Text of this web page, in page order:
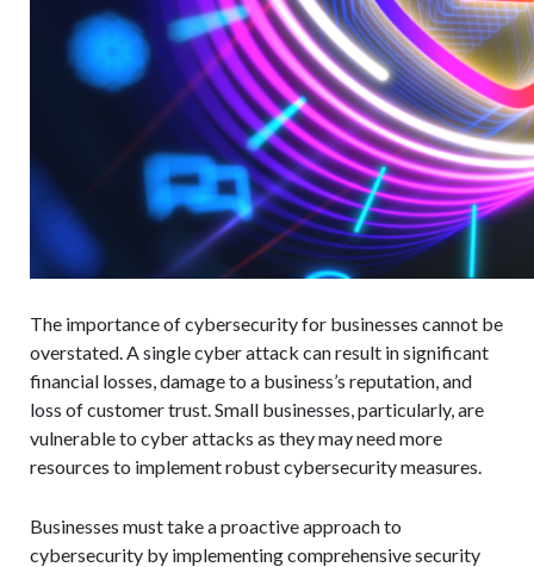
The importance of cybersecurity for businesses cannot be
overstated. A single cyber attack can result in significant
financial losses, damage to a business’s reputation, and
loss of customer trust. Small businesses, particularly, are
vulnerable to cyber attacks as they may need more
resources to implement robust cybersecurity measures.
Businesses must take a proactive approach to
cybersecurity by implementing comprehensive security